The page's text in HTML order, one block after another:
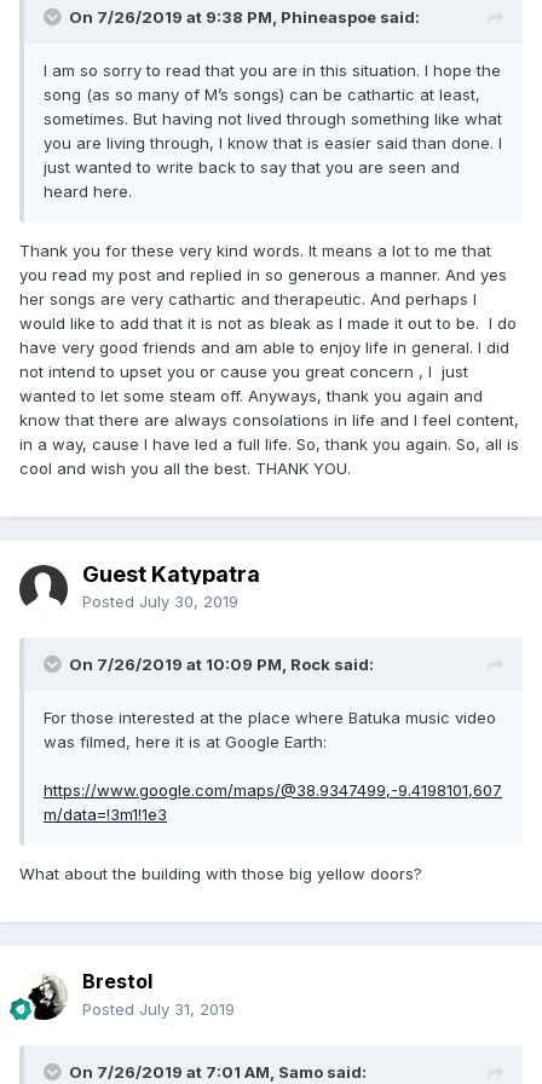
On 7/26/2019 at 9:38 PM, Phineaspoe said:
I am so sorry to read that you are in this situation. I hope the
song (as so many of M’s songs) can be cathartic at least,
sometimes. But having not lived through something like what
you are living through, I know that is easier said than done. I
just wanted to write back to say that you are seen and
heard here.
Thank you for these very kind words. It means a lot to me that
you read my post and replied in so generous a manner. And yes
her songs are very cathartic and therapeutic. And perhaps I
would like to add that it is not as bleak as I made it out to be. I do
have very good friends and am able to enjoy life in general. I did
not intend to upset you or cause you great concern , I just
wanted to let some steam off. Anyways, thank you again and
know that there are always consolations in life and I feel content,
in a way, cause I have led a full life. So, thank you again. So, all is
cool and wish you all the best. THANK YOU.
Guest Katypatra
Posted July 30, 2019
On 7/26/2019 at 10:09 PM, Rock said:
For those interested at the place where Batuka music video
was filmed, here it is at Google Earth:
https://www.google.com/maps/@38.9347499,-9.4198101,607
m/data=!3m1!1e3
What about the building with those big yellow doors?
Brestol
Posted July 31, 2019
On 7/26/2019 at 7:01 AM, Samo said: